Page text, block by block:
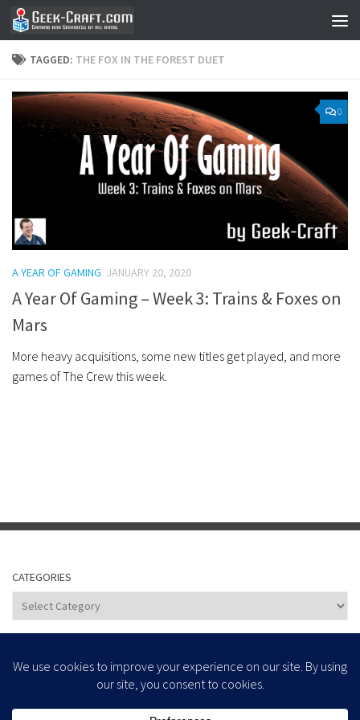
Skip to content
TAGGED: THE FOX IN THE FOREST DUET
0
A YEAR OF GAMING JANUARY 20, 2020
A Year Of Gaming – Week 3: Trains & Foxes on
Mars
More heavy acquisitions, some new titles get played, and more
games of The Crew this week.
CATEGORIES
Categories